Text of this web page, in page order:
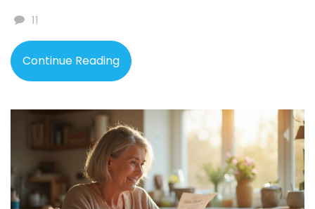
sugarcoating—just honest talk about what works (and
what doesn’t) in daily life.
11
Continue Reading